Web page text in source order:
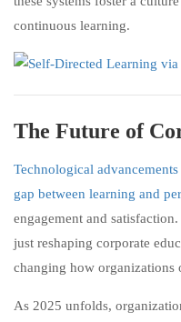
continuous learning.
The Future of
Technological
gap between learning and
engagement and
just reshaping corporate
changing how organizations
As 2025 unfolds,